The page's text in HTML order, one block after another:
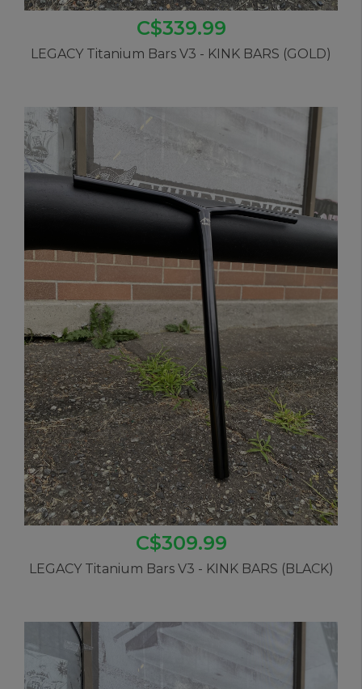
C$339.99
LEGACY Titanium Bars V3 - KINK BARS (GOLD)
C$309.99
LEGACY Titanium Bars V3 - KINK BARS (BLACK)